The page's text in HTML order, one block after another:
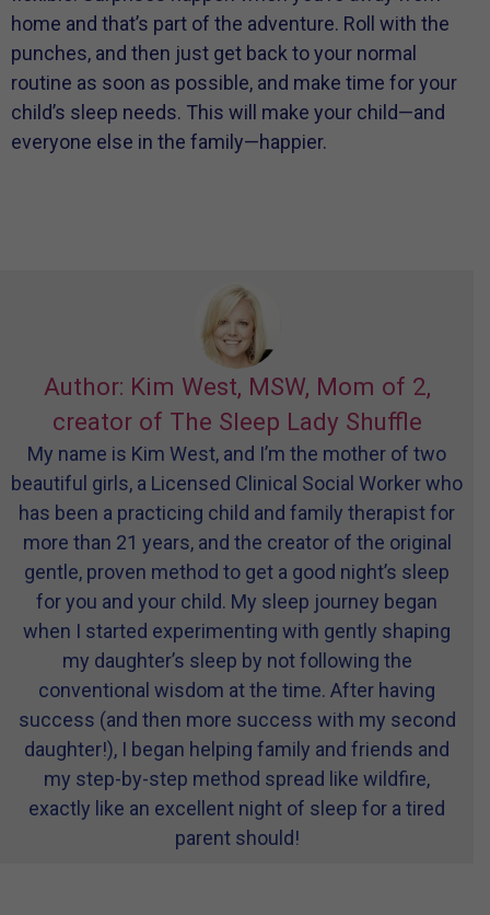
home and that’s part of the adventure. Roll with the
punches, and then just get back to your normal
routine as soon as possible, and make time for your
child’s sleep needs. This will make your child—and
everyone else in the family—happier.
Author: Kim West, MSW, Mom of 2,
creator of The Sleep Lady Shuffle
My name is Kim West, and I’m the mother of two
beautiful girls, a Licensed Clinical Social Worker who
has been a practicing child and family therapist for
more than 21 years, and the creator of the original
gentle, proven method to get a good night’s sleep
for you and your child. My sleep journey began
when I started experimenting with gently shaping
my daughter’s sleep by not following the
conventional wisdom at the time. After having
success (and then more success with my second
daughter!), I began helping family and friends and
my step-by-step method spread like wildfire,
exactly like an excellent night of sleep for a tired
parent should!